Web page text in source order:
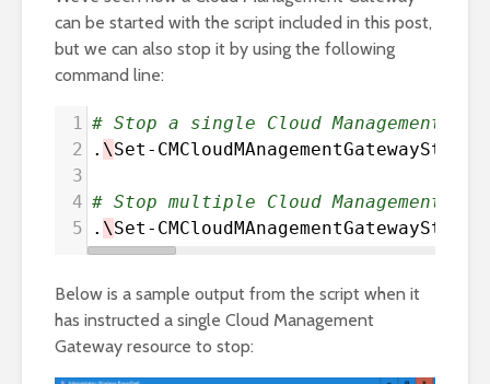
can be started with the script included in this post,
but we can also stop it by using the following
command line:
1 # Stop a single Cloud Management
2
. \Set-CMCloudMAnagementGatewayState
3
4 # Stop multiple Cloud Management
5
. \Set-CMCloudMAnagementGatewayState
Below is a sample output from the script when it
has instructed a single Cloud Management
Gateway resource to stop: